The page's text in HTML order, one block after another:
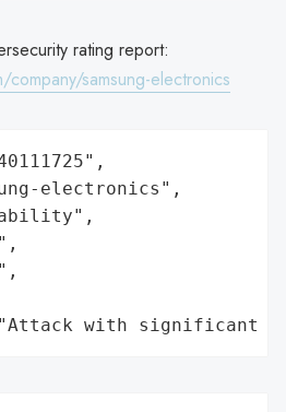
rating report:
samsung-electronics
electronics",
with significant